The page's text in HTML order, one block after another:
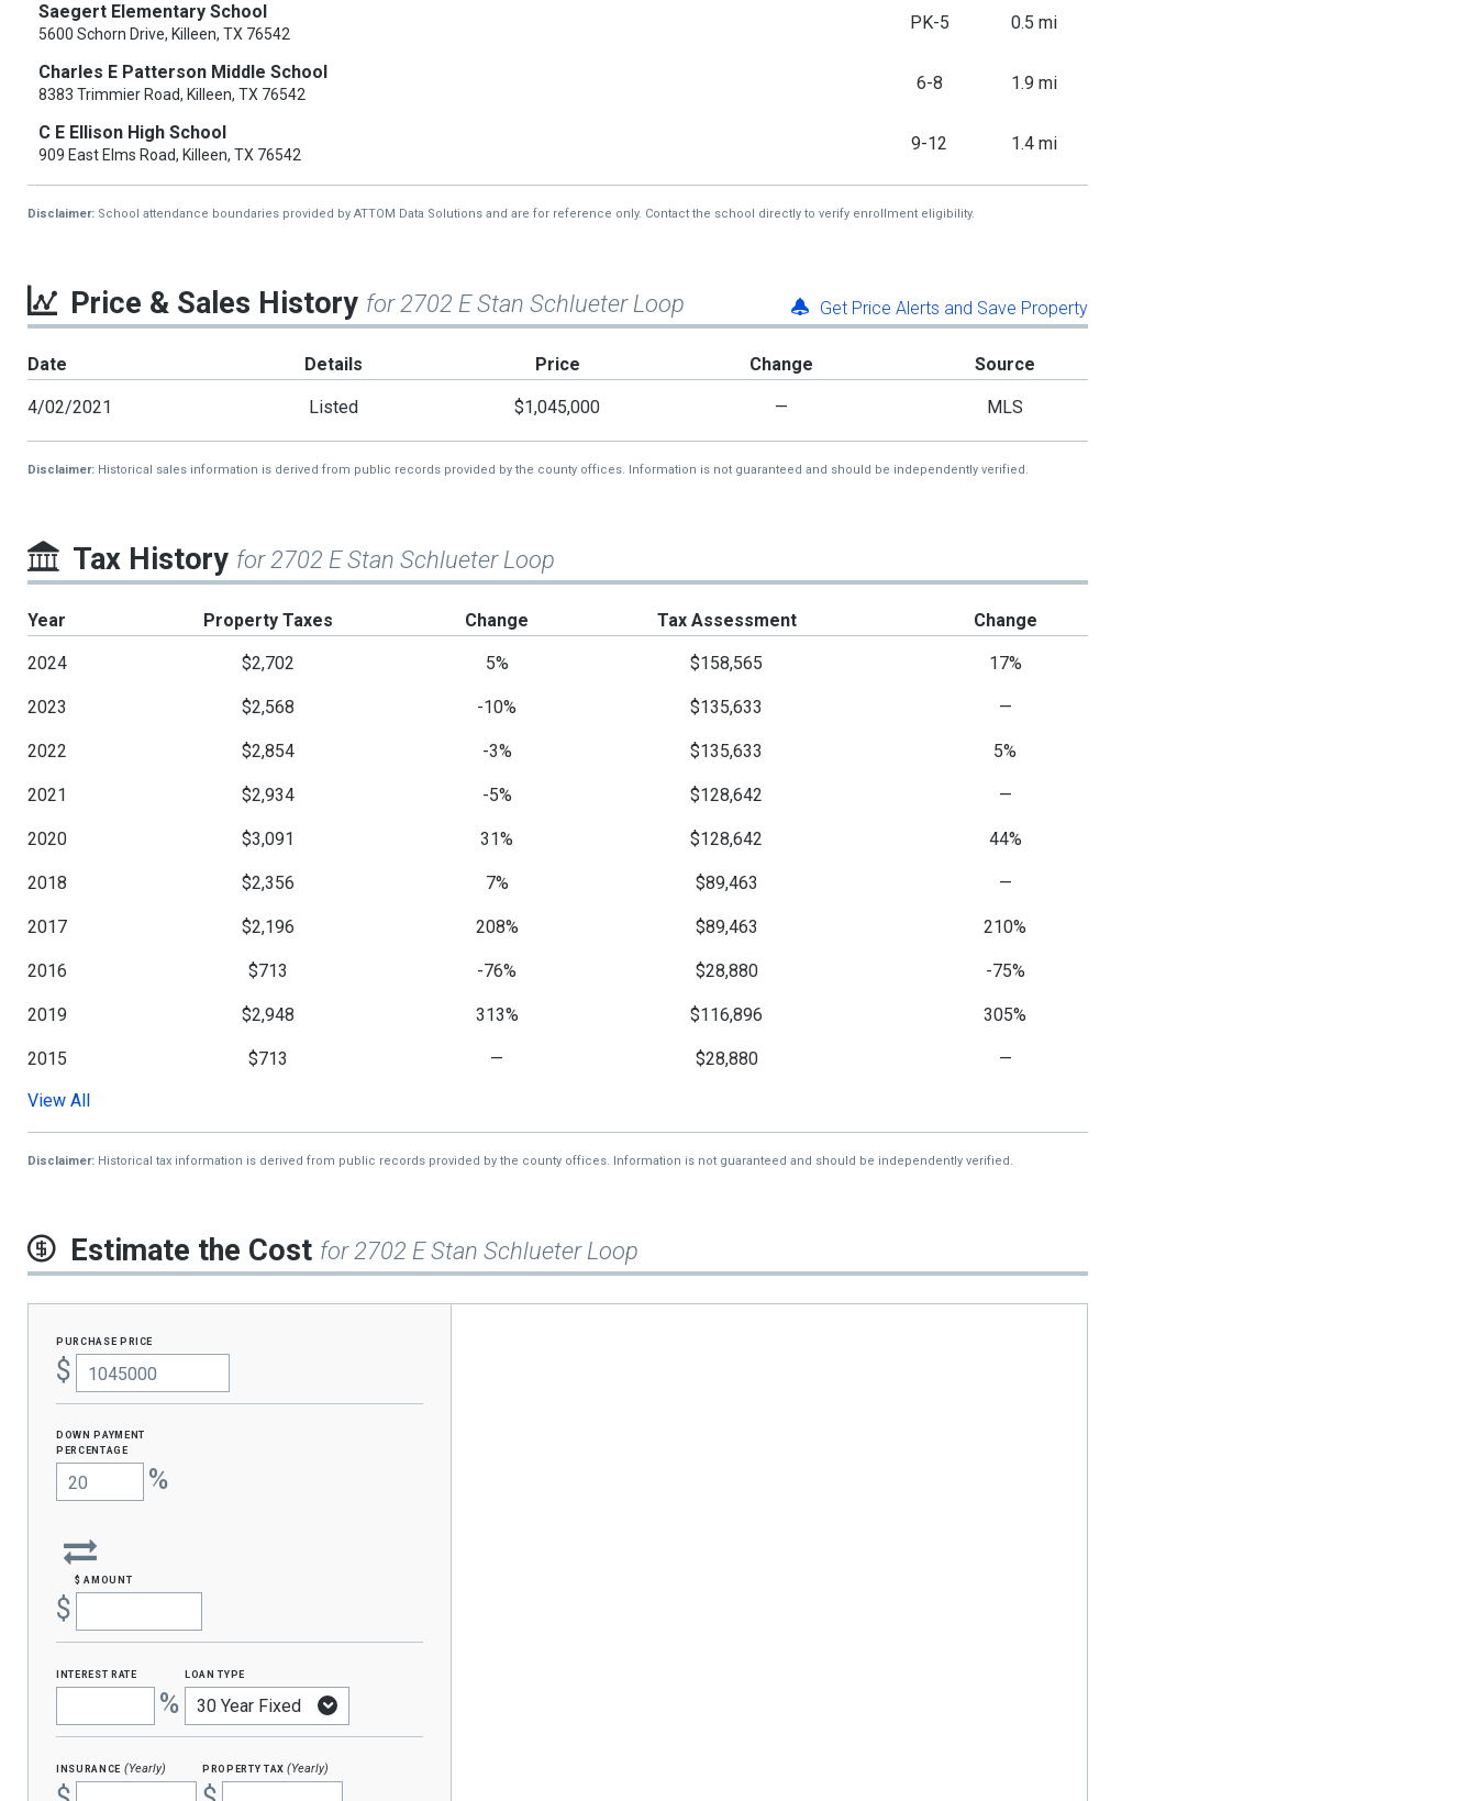
Saegert Elementary School
5600 Schorn Drive, Killeen, TX 76542
PK-5 0.5 mi
Charles E Patterson Middle School
8383 Trimmier Road, Killeen, TX 76542
6-8 1.9 mi
C E Ellison High School
909 East Elms Road, Killeen, TX 76542
9-12 1.4 mi
Disclaimer: School attendance boundaries provided by ATTOM Data Solutions and are for reference only. Contact the school directly to verify enrollment eligibility.
Price & Sales History for 2702 E Stan Schlueter Loop Get Price Alerts and Save Property
Date Details Price Change Source
4/02/2021 Listed $1,045,000 — MLS
Disclaimer: Historical sales information is derived from public records provided by the county offices. Information is not guaranteed and should be independently verified.
Tax History for 2702 E Stan Schlueter Loop
Year Property Taxes Change Tax Assessment Change
2024 $2,702 5% $158,565 17%
2023 $2,568 -10% $135,633 —
2022 $2,854 -3% $135,633 5%
2021 $2,934 -5% $128,642 —
2020 $3,091 31% $128,642 44%
2018 $2,356 7% $89,463 —
2017 $2,196 208% $89,463 210%
2016 $713 -76% $28,880 -75%
2019 $2,948 313% $116,896 305%
2015 $713 — $28,880 —
2014
View All
Disclaimer: Historical tax information is derived from public records provided by the county offices. Information is not guaranteed and should be independently verified.
Estimate the Cost for 2702 E Stan Schlueter Loop
purchase price
$
Down Payment
percentage
%
$ amount
$
interest rate
%
loan type
insurance (Yearly) property tax(Yearly)